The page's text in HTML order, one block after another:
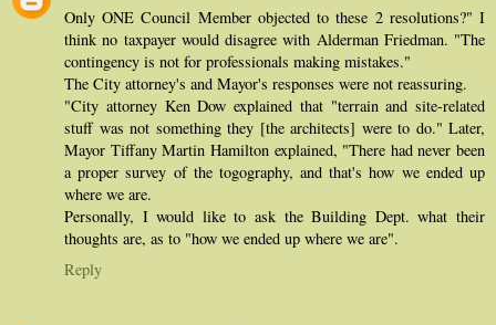
Only ONE Council Member objected to these 2 resolutions?" I
think no taxpayer would disagree with Alderman Friedman. "The
contingency is not for professionals making mistakes."
The City attorney's and Mayor's responses were not reassuring.
"City attorney Ken Dow explained that "terrain and site-related
stuff was not something they [the architects] were to do." Later,
Mayor Tiffany Martin Hamilton explained, "There had never been
a proper survey of the togography, and that's how we ended up
where we are.
Personally, I would like to ask the Building Dept. what their
thoughts are, as to "how we ended up where we are".
Reply